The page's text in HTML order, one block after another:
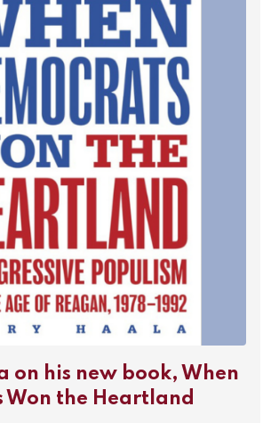
on his new book, When
Won the Heartland